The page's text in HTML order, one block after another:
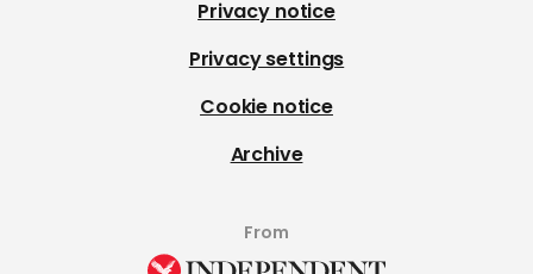
Privacy notice
Privacy settings
Cookie notice
Archive
From